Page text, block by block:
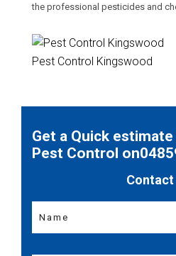
the professional pesticides and
Pest Control Kingswood
Get a Quick
Pest Control
Contact